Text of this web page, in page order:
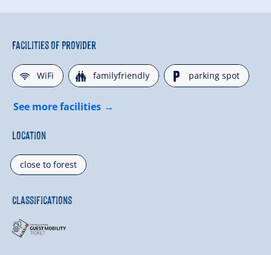
Facilities of Provider
🜉WiFi 🍺familyfriendly 🐈parking spot
See more facilities
Location
close to forest
Classifications